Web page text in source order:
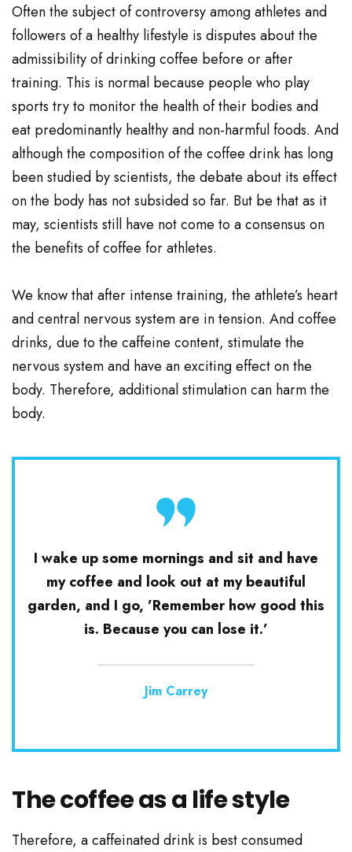
Often the subject of controversy among athletes and
followers of a healthy lifestyle is disputes about the
admissibility of drinking coffee before or after
training. This is normal because people who play
sports try to monitor the health of their bodies and
eat predominantly healthy and non-harmful foods. And
although the composition of the coffee drink has long
been studied by scientists, the debate about its effect
on the body has not subsided so far. But be that as it
may, scientists still have not come to a consensus on
the benefits of coffee for athletes.
We know that after intense training, the athlete’s heart
and central nervous system are in tension. And coffee
drinks, due to the caffeine content, stimulate the
nervous system and have an exciting effect on the
body. Therefore, additional stimulation can harm the
body.
I wake up some mornings and sit and have
my coffee and look out at my beautiful
garden, and I go, ’Remember how good this
is. Because you can lose it.’
Jim Carrey
The coffee as a life style
Therefore, a caffeinated drink is best consumed